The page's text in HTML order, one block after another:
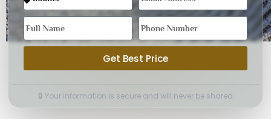
Get Best Price
🔒 Your information is secure and will never be shared